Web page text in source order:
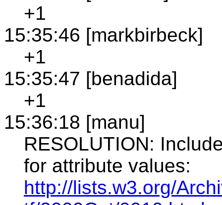
+1
15:35:46 [markbirbeck]
+1
15:35:47 [benadida]
+1
15:36:18 [manu]
RESOLUTION:
for attribute values:
http://lists.w3.org/